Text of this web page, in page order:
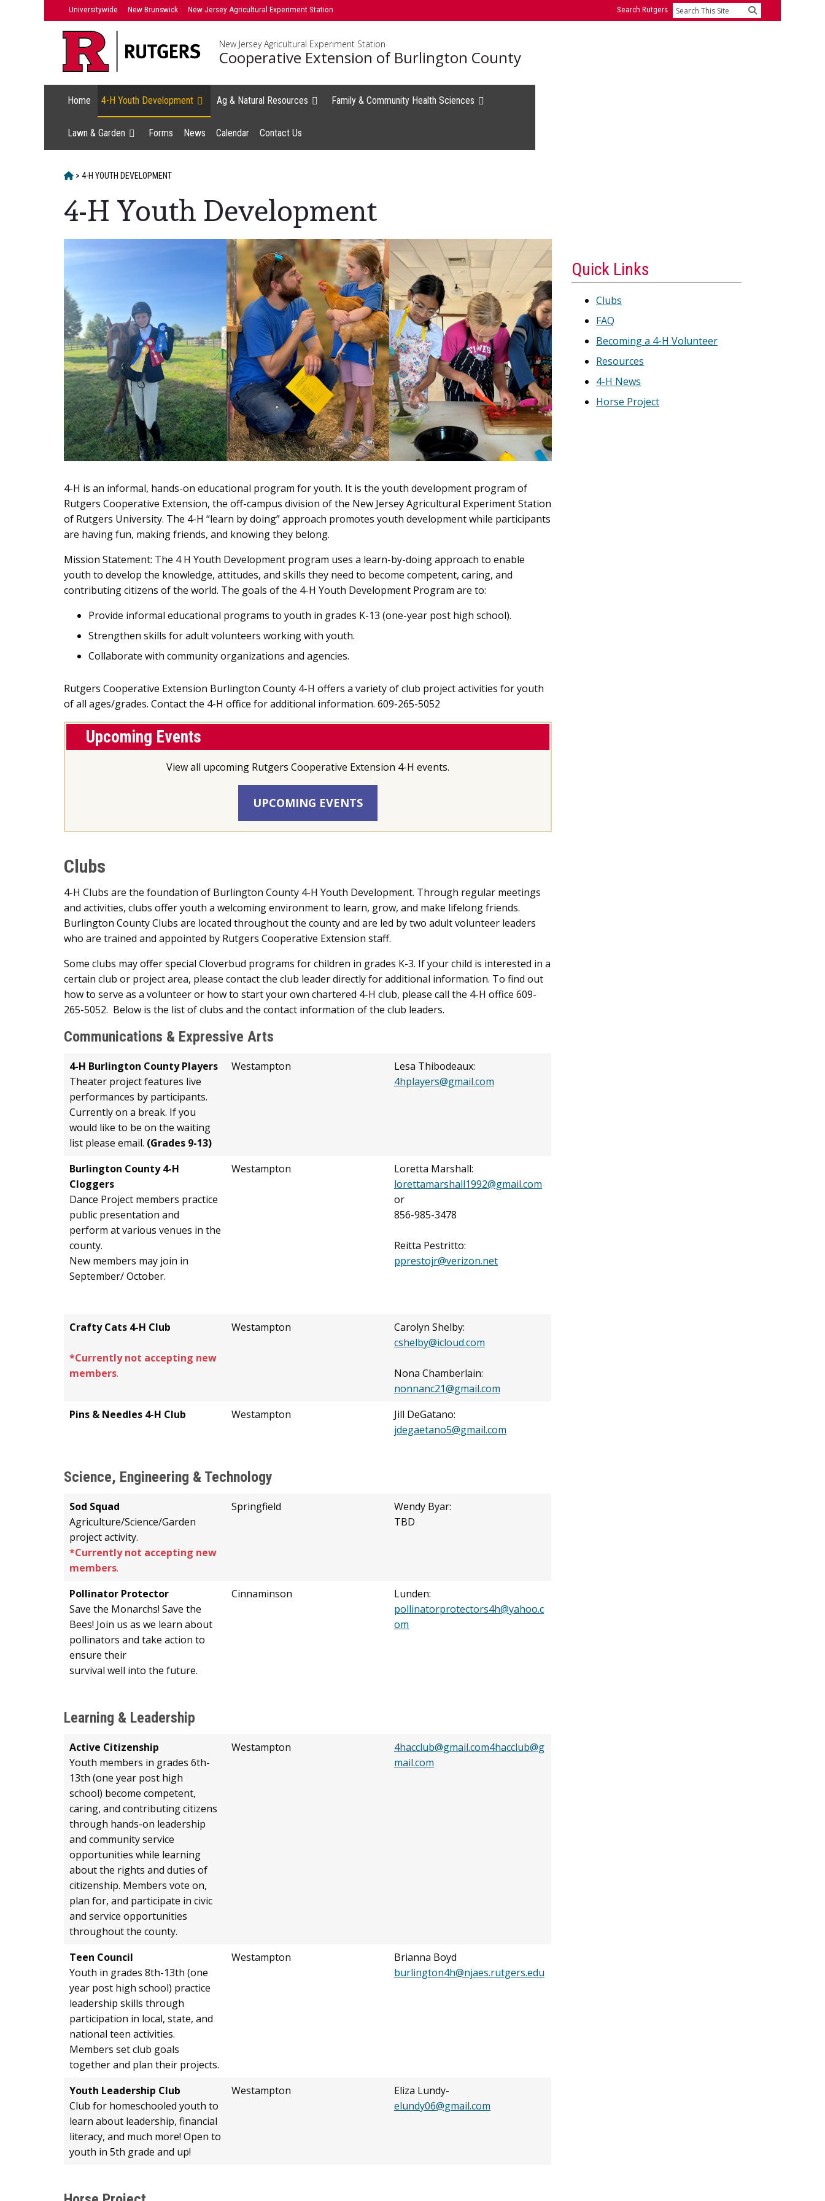
Universitywide New Brunswick New Jersey Agricultural Experiment Station Search Rutgers Search
New Jersey Agricultural Experiment Station
Cooperative Extension of Burlington County
Home 4-H Youth Development Ag & Natural Resources Family & Community Health Sciences
Lawn & Garden Forms News Calendar Contact Us
HOME
> 4-H YOUTH DEVELOPMENT
4-H Youth Development
Main
4-H is an informal, hands-on educational program for youth. It is the youth development program of
Rutgers Cooperative Extension, the off-campus division of the New Jersey Agricultural Experiment Station
of Rutgers University. The 4-H “learn by doing” approach promotes youth development while participants
are having fun, making friends, and knowing they belong.
Mission Statement: The 4 H Youth Development program uses a learn-by-doing approach to enable
youth to develop the knowledge, attitudes, and skills they need to become competent, caring, and
contributing citizens of the world. The goals of the 4-H Youth Development Program are to:
Provide informal educational programs to youth in grades K-13 (one-year post high school).
Strengthen skills for adult volunteers working with youth.
Collaborate with community organizations and agencies.
Rutgers Cooperative Extension Burlington County 4-H offers a variety of club project activities for youth
of all ages/grades. Contact the 4-H office for additional information. 609-265-5052
Upcoming Events
View all upcoming Rutgers Cooperative Extension 4-H events.
UPCOMING EVENTS
Clubs
4-H Clubs are the foundation of Burlington County 4-H Youth Development. Through regular meetings
and activities, clubs offer youth a welcoming environment to learn, grow, and make lifelong friends.
Burlington County Clubs are located throughout the county and are led by two adult volunteer leaders
who are trained and appointed by Rutgers Cooperative Extension staff.
Some clubs may offer special Cloverbud programs for children in grades K-3. If your child is interested in a
certain club or project area, please contact the club leader directly for additional information. To find out
how to serve as a volunteer or how to start your own chartered 4-H club, please call the 4-H office 609-
265-5052. Below is the list of clubs and the contact information of the club leaders.
Communications & Expressive Arts
4-H Burlington County Players
Theater project features live
performances by participants.
Currently on a break. If you
would like to be on the waiting
list please email. (Grades 9-13)
Westampton
Lesa Thibodeaux:
4hplayers@gmail.com
Burlington County 4-H
Cloggers
Dance Project members practice
public presentation and
perform at various venues in the
county.
New members may join in
September/ October.
Westampton
Loretta Marshall:
lorettamarshall1992@gmail.com
or
856-985-3478
Reitta Pestritto:
pprestojr@verizon.net
Crafty Cats 4-H Club
*Currently not accepting new
members.
Westampton
Carolyn Shelby:
cshelby@icloud.com
Nona Chamberlain:
nonnanc21@gmail.com
Pins & Needles 4-H Club
Westampton
Jill DeGatano:
jdegaetano5@gmail.com
Science, Engineering & Technology
Sod Squad
Agriculture/Science/Garden
project activity.
*Currently not accepting new
members.
Springfield
Wendy Byar:
TBD
Pollinator Protector
Save the Monarchs! Save the
Bees! Join us as we learn about
pollinators and take action to
ensure their
survival well into the future.
Cinnaminson
Lunden:
pollinatorprotectors4h@yahoo.c
om
Learning & Leadership
Active Citizenship
Youth members in grades 6th-
13th (one year post high
school) become competent,
caring, and contributing citizens
through hands-on leadership
and community service
opportunities while learning
about the rights and duties of
citizenship. Members vote on,
plan for, and participate in civic
and service opportunities
throughout the county.
Westampton
4hacclub@gmail.com4hacclub@g
mail.com
Teen Council
Youth in grades 8th-13th (one
year post high school) practice
leadership skills through
participation in local, state, and
national teen activities.
Members set club goals
together and plan their projects.
Westampton
Brianna Boyd
burlington4h@njaes.rutgers.edu
Youth Leadership Club
Club for homeschooled youth to
learn about leadership, financial
literacy, and much more! Open to
youth in 5th grade and up!
Westampton
Eliza Lundy-
elundy06@gmail.com
Quick Links
Clubs
FAQ
Becoming a 4-H Volunteer
Resources
4-H News
Horse Project